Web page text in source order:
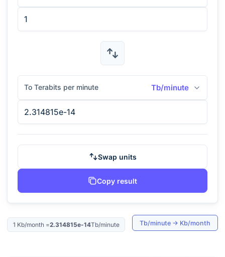
To Terabits per minute Tb/minute
Swap units
Copy result
1 Kb/month =2.314815e-14Tb/minute Tb/minute → Kb/month